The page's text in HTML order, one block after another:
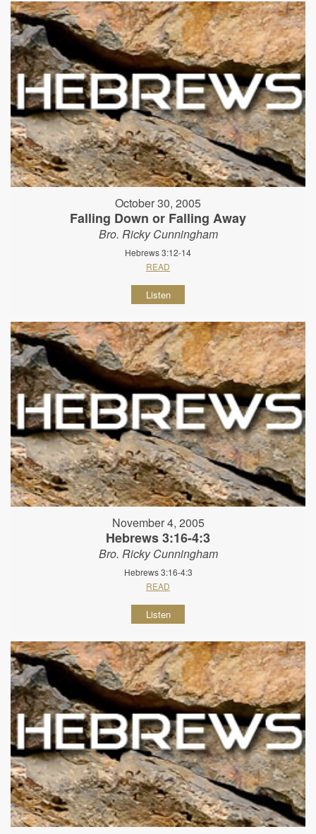
October 30, 2005
Falling Down or Falling Away
Bro. Ricky Cunningham
Hebrews 3:12-14
READ
Listen
November 4, 2005
Hebrews 3:16-4:3
Bro. Ricky Cunningham
Hebrews 3:16-4:3
READ
Listen